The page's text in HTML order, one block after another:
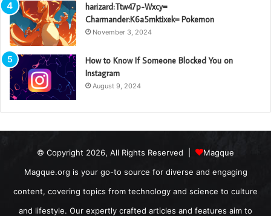
harizard:Ttw47p-Wxcy=
Charmander:K6a5mktixek= Pokemon
November 3, 2024
How to Know If Someone Blocked You on
Instagram
August 9, 2024
© Copyright 2026, All Rights Reserved |
Magque
Magque.org is your go-to source for diverse and engaging
content, covering topics from technology and science to culture
and lifestyle. Our expertly crafted articles and features aim to